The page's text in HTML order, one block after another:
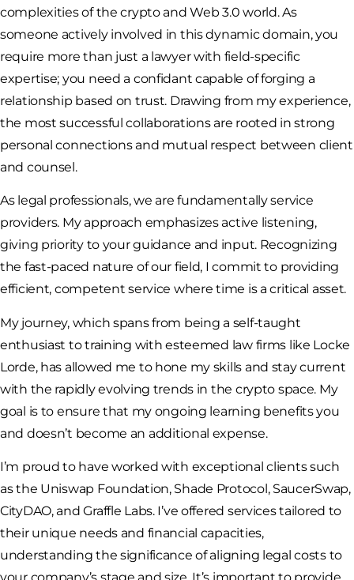
complexities of the crypto and Web 3.0 world. As
someone actively involved in this dynamic domain, you
require more than just a lawyer with field-specific
expertise; you need a confidant capable of forging a
relationship based on trust. Drawing from my experience,
the most successful collaborations are rooted in strong
personal connections and mutual respect between client
and counsel.
As legal professionals, we are fundamentally service
providers. My approach emphasizes active listening,
giving priority to your guidance and input. Recognizing
the fast-paced nature of our field, I commit to providing
efficient, competent service where time is a critical asset.
My journey, which spans from being a self-taught
enthusiast to training with esteemed law firms like Locke
Lorde, has allowed me to hone my skills and stay current
with the rapidly evolving trends in the crypto space. My
goal is to ensure that my ongoing learning benefits you
and doesn’t become an additional expense.
I’m proud to have worked with exceptional clients such
as the Uniswap Foundation, Shade Protocol, SaucerSwap,
CityDAO, and Graffle Labs. I’ve offered services tailored to
their unique needs and financial capacities,
understanding the significance of aligning legal costs to